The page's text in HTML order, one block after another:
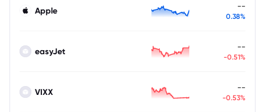
Apple --
0.38%
easyJet --
-0.51%
VIXX --
-0.53%